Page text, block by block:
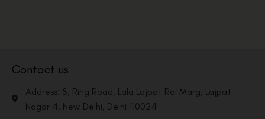
Contact us
Address: 8, Ring Road, Lala Lajpat Rai Marg, Lajpat
Nagar 4, New Delhi, Delhi 110024